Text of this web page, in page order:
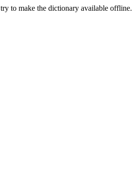
to make the dictionary available offline.